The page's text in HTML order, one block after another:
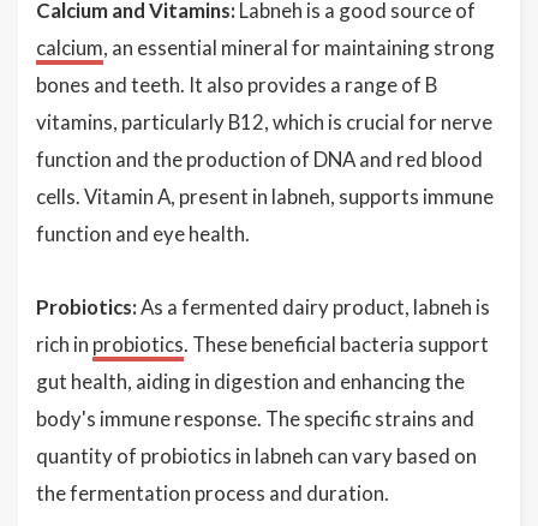
Calcium and Vitamins: Labneh is a good source of
calcium, an essential mineral for maintaining strong
bones and teeth. It also provides a range of B
vitamins, particularly B12, which is crucial for nerve
function and the production of DNA and red blood
cells. Vitamin A, present in labneh, supports immune
function and eye health.
Probiotics:As a fermented dairy product, labneh is
rich in probiotics. These beneficial bacteria support
gut health, aiding in digestion and enhancing the
body's immune response. The specific strains and
quantity of probiotics in labneh can vary based on
the fermentation process and duration.